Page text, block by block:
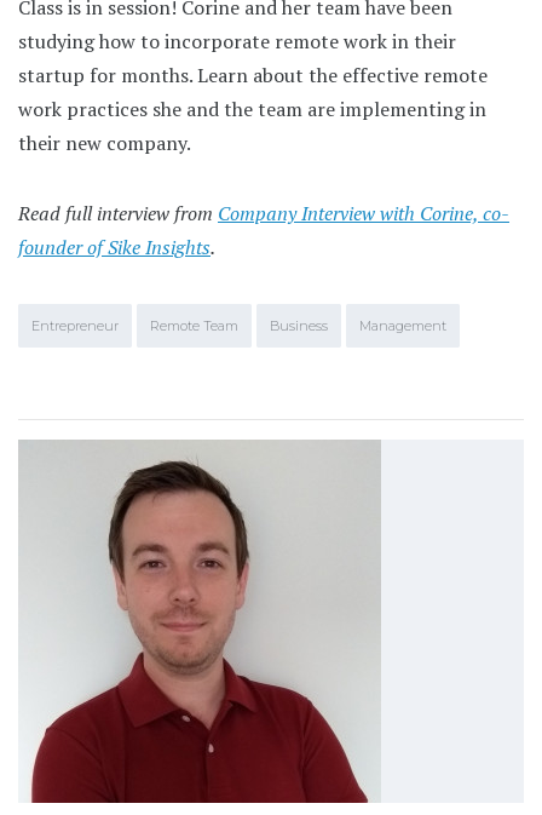
Class is in session! Corine and her team have been
studying how to incorporate remote work in their
startup for months. Learn about the effective remote
work practices she and the team are implementing in
their new company.
Read full interview from Company Interview with Corine, co-
founder of Sike Insights.
Entrepreneur Remote Team Business Management